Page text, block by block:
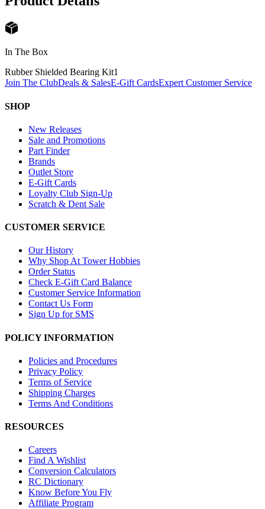
In The Box
Rubber Shielded Bearing Kit1
Join The ClubDeals & SalesE-Gift CardsExpert Customer Service
SHOP
New Releases
Sale and Promotions
Part Finder
Brands
Outlet Store
E-Gift Cards
Loyalty Club Sign-Up
Scratch & Dent Sale
CUSTOMER SERVICE
Our History
Why Shop At Tower Hobbies
Order Status
Check E-Gift Card Balance
Customer Service Information
Contact Us Form
Sign Up for SMS
POLICY INFORMATION
Policies and Procedures
Privacy Policy
Terms of Service
Shipping Charges
Terms And Conditions
RESOURCES
Careers
Find A Wishlist
Conversion Calculators
RC Dictionary
Know Before You Fly
Affiliate Program